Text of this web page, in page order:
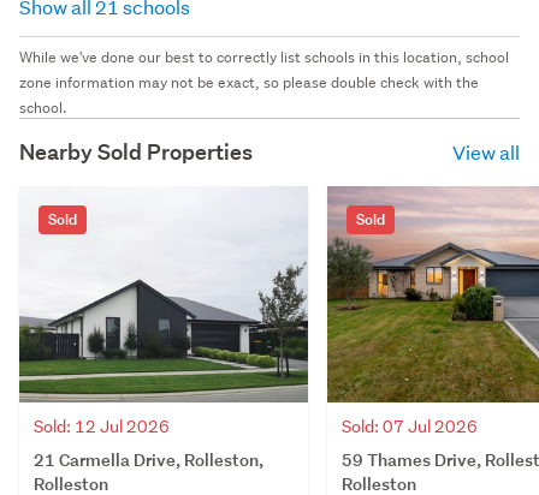
Show all 21 schools
While we've done our best to correctly list schools in this location, school
zone information may not be exact, so please double check with the
school.
Nearby Sold Properties View all
Sold
Sold: 12 Jul 2026
21 Carmella Drive, Rolleston,
Rolleston
Sold
Sold: 07 Jul 2026
59 Thames Drive,
Rolleston